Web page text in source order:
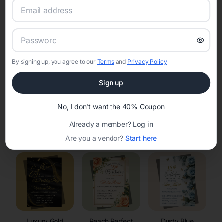
Set the tone for the party with unique customizable
Celestial
Invitations
By signing up, you agree to our Termsand Privacy Policy
Sign up
No, I don't want the 40% Coupon
Already a member? Log in
Are you a vendor? Start here